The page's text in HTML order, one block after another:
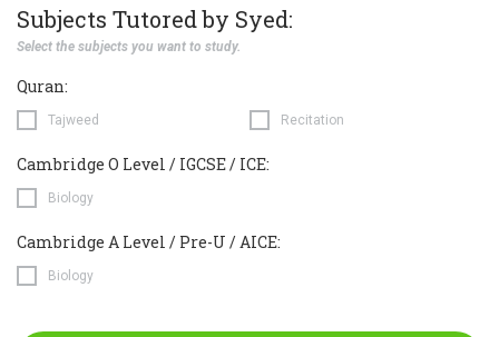
Subjects Tutored by Syed:
Select the subjects you want to study.
Quran:
Tajweed Recitation
Cambridge O Level / IGCSE / ICE:
Biology
Cambridge A Level / Pre-U / AICE:
Biology